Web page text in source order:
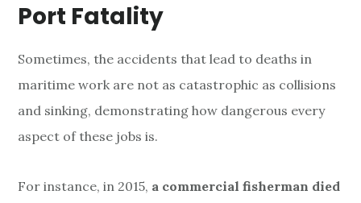
Port Fatality
Sometimes, the accidents that lead to deaths in
maritime work are not as catastrophic as collisions
and sinking, demonstrating how dangerous every
aspect of these jobs is.
For instance, in 2015, a commercial fisherman died